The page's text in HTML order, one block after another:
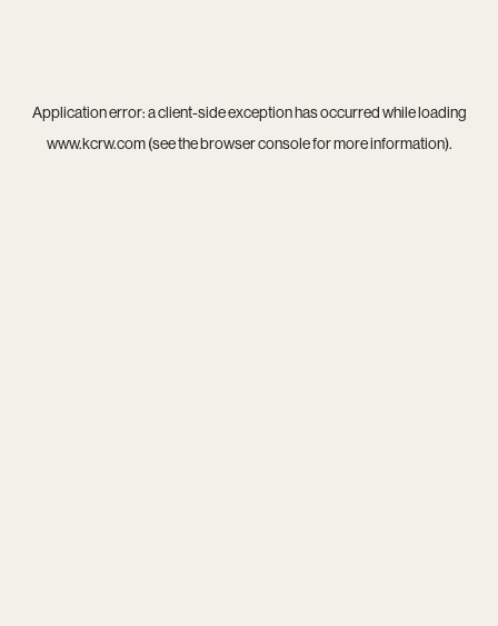
Application error: aclient-side exception has occurred while loading
www.kcrw.com(see thebrowser consolefor more information).